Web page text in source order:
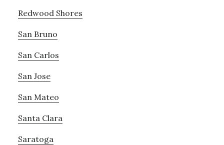
Redwood Shores
San Bruno
San Carlos
San Jose
San Mateo
Santa Clara
Saratoga